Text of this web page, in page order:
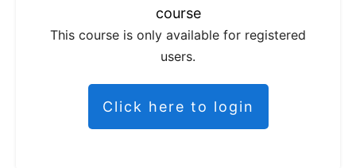
course
This course is only available for registered
users.
Click here to login